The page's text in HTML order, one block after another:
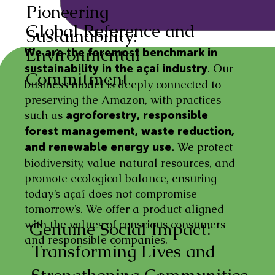
We are the foremost benchmark in
sustainability in the açaí industry. Our
business model is deeply connected to
preserving the Amazon, with practices
such as agroforestry, responsible
forest management, waste reduction,
and renewable energy use. We protect
biodiversity, value natural resources, and
promote ecological balance, ensuring
today’s açaí does not compromise
tomorrow’s. We offer a product aligned
with the values of conscious consumers
and responsible companies.
Global Reference and
Environmental
Commitment
Pioneering
Sustainability:
Transforming Lives and
Genuine Social Impact: